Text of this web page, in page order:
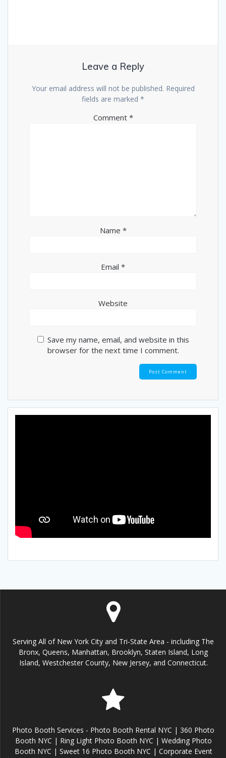
Leave a Reply
Your email address will not be published. Required
fields are marked *
Comment *
Name *
Email *
Website
Save my name, email, and website in this
browser for the next time I comment.
Serving All of New York City and Tri-State Area - including The
Bronx, Queens, Manhattan, Brooklyn, Staten Island, Long
Island, Westchester County, New Jersey, and Connecticut.
Photo Booth Services - Photo Booth Rental NYC | 360 Photo
Booth NYC | Ring Light Photo Booth NYC | Wedding Photo
Booth NYC | Sweet 16 Photo Booth NYC | Corporate Event